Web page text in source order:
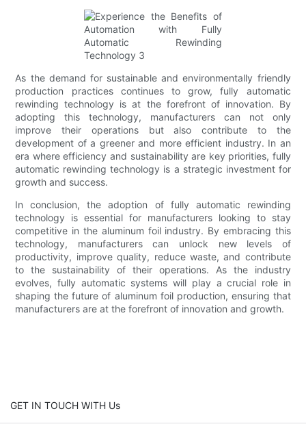
As the demand for sustainable and environmentally friendly
production practices continues to grow, fully automatic
rewinding technology is at the forefront of innovation. By
adopting this technology, manufacturers can not only
improve their operations but also contribute to the
development of a greener and more efficient industry. In an
era where efficiency and sustainability are key priorities, fully
automatic rewinding technology is a strategic investment for
growth and success.
In conclusion, the adoption of fully automatic rewinding
technology is essential for manufacturers looking to stay
competitive in the aluminum foil industry. By embracing this
technology, manufacturers can unlock new levels of
productivity, improve quality, reduce waste, and contribute
to the sustainability of their operations. As the industry
evolves, fully automatic systems will play a crucial role in
shaping the future of aluminum foil production, ensuring that
manufacturers are at the forefront of innovation and growth.
GET IN TOUCH WITH Us